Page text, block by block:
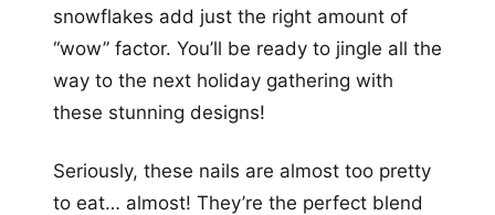
snowflakes add just the right amount of
“wow” factor. You’ll be ready to jingle all the
way to the next holiday gathering with
these stunning designs!
Seriously, these nails are almost too pretty
to eat… almost! They’re the perfect blend